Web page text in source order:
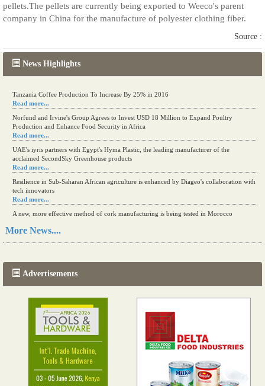
News Highlights
Tanzania Coffee Production To Increase By 25% in 2016
Read more...
Norfund and Irvine's Group Agrees to Invest USD 18 Million to Expand Poultry
Production and Enhance Food Security in Africa
Read more...
UAE's iyris partners with Egypt's Hyma Plastic, the leading manufacturer of the
acclaimed SecondSky Greenhouse products
Read more...
Resilience in Sub-Saharan African agriculture is enhanced by Diageo's collaboration with
tech innovators
Read more...
A new, more effective method of cork manufacturing is being tested in Morocco
Read more...
More News....
Advertisements
pellets.The pellets are currently being exported to Weeco's parent
company in China for the manufacture of polyester clothing fiber.
Source :